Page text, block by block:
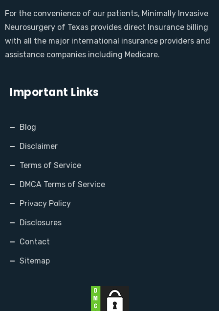
For the convenience of our patients, Minimally Invasive
Neurosurgery of Texas provides direct Insurance billing
with all the major international insurance providers and
assistance companies including Medicare.
Important Links
Blog
Disclaimer
Terms of Service
DMCA Terms of Service
Privacy Policy
Disclosures
Contact
Sitemap